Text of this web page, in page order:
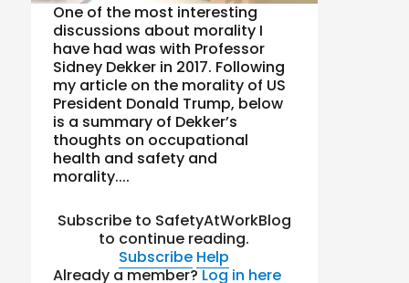
One of the most interesting
discussions about morality I
have had was with Professor
Sidney Dekker in 2017. Following
my article on the morality of US
President Donald Trump, below
is a summary of Dekker’s
thoughts on occupational
health and safety and
morality....
Subscribe to SafetyAtWorkBlog
to continue reading.
Subscribe Help
Already a member?Log in here